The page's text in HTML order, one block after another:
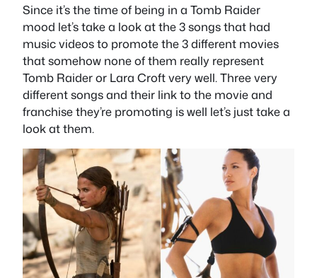
Since it’s the time of being in a Tomb Raider
mood let’s take a look at the 3 songs that had
music videos to promote the 3 different movies
that somehow none of them really represent
Tomb Raider or Lara Croft very well. Three very
different songs and their link to the movie and
franchise they’re promoting is well let’s just take a
look at them.